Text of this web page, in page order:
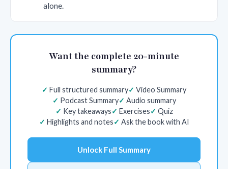
alone.
Want the complete 20-minute
summary?
Full structured summary
Video Summary
Podcast Summary
Audio summary
Key takeaways
Exercises
Quiz
Highlights and notes
Ask the book with AI
Unlock Full Summary